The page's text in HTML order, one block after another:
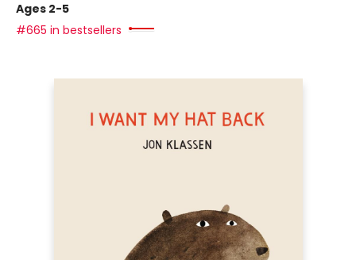
Ages 2-5
#665 in bestsellers